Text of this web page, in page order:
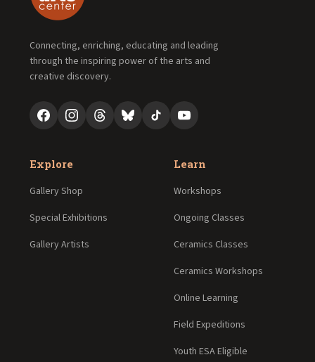
Connecting, enriching, educating and leading
through the inspiring power of the arts and
creative discovery.
Explore
Gallery Shop
Special Exhibitions
Gallery Artists
Learn
Workshops
Ongoing Classes
Ceramics Classes
Ceramics Workshops
Online Learning
Field Expeditions
Youth ESA Eligible